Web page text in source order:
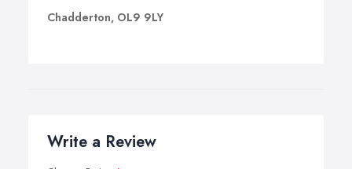
Chadderton, OL9 9LY
Write a Review